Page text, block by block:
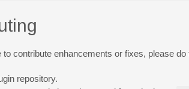
to contribute enhancements or fixes, please do
repository.